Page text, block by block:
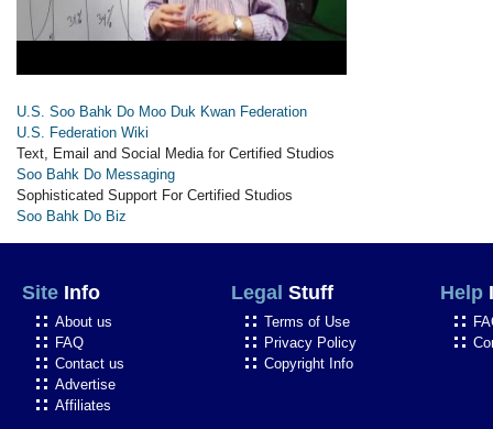
U.S. Soo Bahk Do Moo Duk Kwan Federation
U.S. Federation Wiki
Text, Email and Social Media for Certified Studios
Soo Bahk Do Messaging
Sophisticated Support For Certified Studios
Soo Bahk Do Biz
Site Info
About us
FAQ
Contact us
Advertise
Affiliates
Legal Stuff
Terms of Use
Privacy Policy
Copyright Info
Help